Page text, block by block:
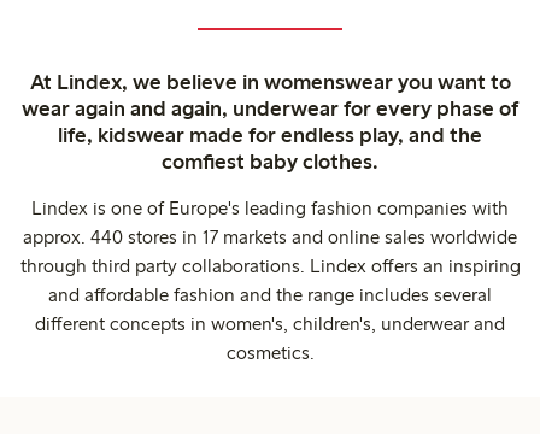
At Lindex, we believe in womenswear you want to
wear again and again, underwear for every phase of
life, kidswear made for endless play, and the
comfiest baby clothes.
Lindex is one of Europe's leading fashion companies with
approx. 440 stores in 17 markets and online sales worldwide
through third party collaborations. Lindex offers an inspiring
and affordable fashion and the range includes several
different concepts in women's, children's, underwear and
cosmetics.